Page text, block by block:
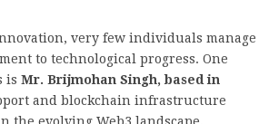
very few individuals manage
to technological progress. One
is Mr. Brijmohan Singh, based in
and blockchain infrastructure